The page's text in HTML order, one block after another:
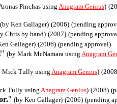
Pinchas using Anagram Genius)
(by Ken Gallager) (2006) (pending
Chris by hand) (2007) (pending
Gallager) (2006) (pending approval)
" (by Mark McNamara using Anagram
Mick Tully usingAnagram Genius)
Tully using Anagram Genius) (2008)
" (by Ken Gallager) (2006) (pending